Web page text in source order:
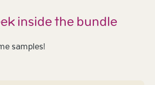
inside the bundle
samples!